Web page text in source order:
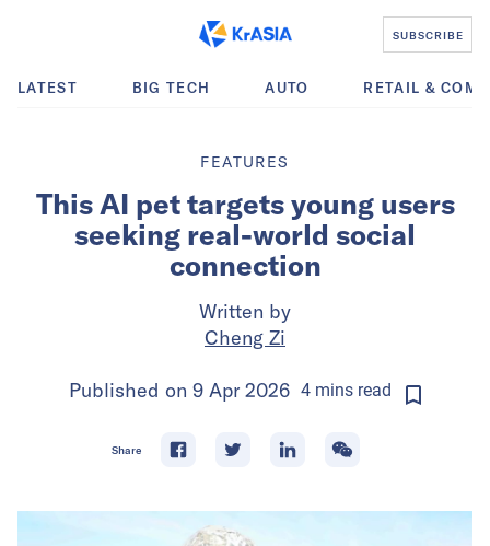
SUBSCRIBE
LATEST BIG TECH AUTO RETAIL &
FEATURES
This AI pet targets young users
seeking real-world social
connection
Written by
Cheng Zi
Published on 9 Apr 2026 4 mins read
Share